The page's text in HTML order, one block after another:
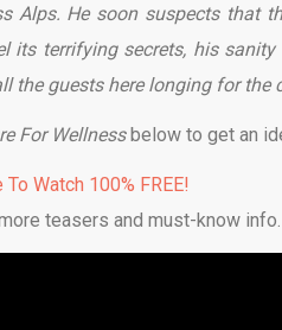
Alps. He soon suspects that
its terrifying secrets, his
the guests here longing for the
For Wellnessbelow to get an
Watch 100% FREE!
teasers and must-know info.